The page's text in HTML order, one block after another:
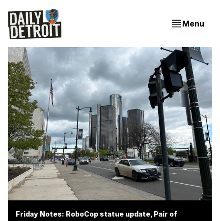
Menu
Friday Notes: RoboCop statue update, Pair of